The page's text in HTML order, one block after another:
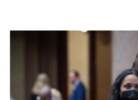
was appropriate for use as the next
So with little time to spare, the
working overtime to make sure
successful and well received as the